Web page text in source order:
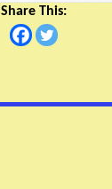
Share This: